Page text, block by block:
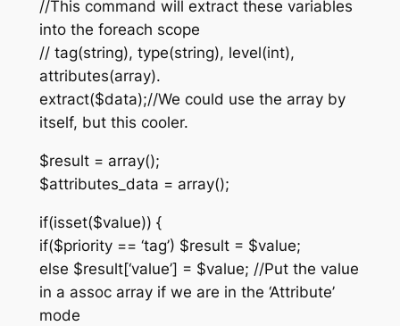
//This command will extract these variables
into the foreach scope
// tag(string), type(string), level(int),
attributes(array).
extract($data);//We could use the array by
itself, but this cooler.
$result = array();
$attributes_data = array();
if(isset($value)) {
if($priority == ‘tag’) $result = $value;
else $result[‘value’] = $value; //Put the value
in a assoc array if we are in the ‘Attribute’
mode